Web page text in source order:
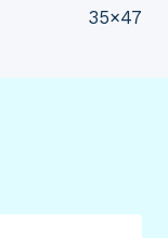
35×47